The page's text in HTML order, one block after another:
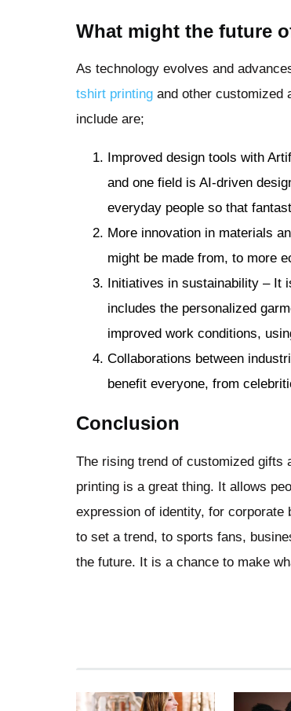
What might the future
As technology evolves and
tshirt printing and other customized
include are;
Improved design tools with
and one field is AI-driven
everyday people so that
More innovation in materials
might be made from, to more
Initiatives in sustainability – It
includes the personalized
improved work conditions,
Collaborations between
benefit everyone, from
Conclusion
The rising trend of customized gifts
printing is a great thing. It allows
expression of identity, for corporate
to set a trend, to sports fans,
the future. It is a chance to make